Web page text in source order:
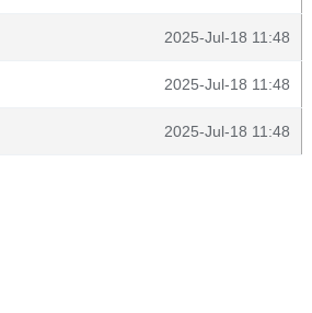
2025-Jul-18 11:48
2025-Jul-18 11:48
2025-Jul-18 11:48